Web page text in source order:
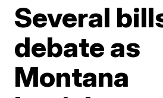
Several
debate as
Montana